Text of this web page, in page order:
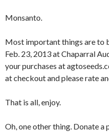
Monsanto.
Most important things are to
Feb. 23, 2013 at Chaparral
your purchases at
at checkout and please rate
That is all, enjoy.
Oh, one other thing. Donate a